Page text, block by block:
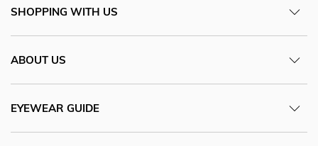
SHOPPING WITH US
ABOUT US
EYEWEAR GUIDE